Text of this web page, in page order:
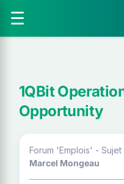
☰
1QBit
Opportunity
Forum 'Emplois' -
Marcel Mongeau